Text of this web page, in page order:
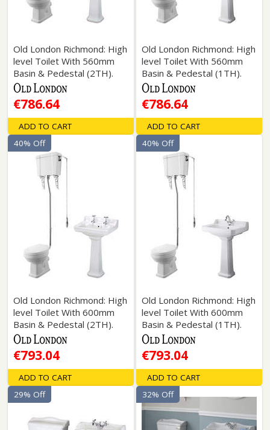
Old London Richmond: High
level Toilet With 560mm
Basin & Pedestal (2TH).
€786.64
ADD TO CART
Old London Richmond: High
level Toilet With 560mm
Basin & Pedestal (1TH).
€786.64
ADD TO CART
Old London Richmond: High
level Toilet With 600mm
Basin & Pedestal (2TH).
€793.04
40% Off
ADD TO CART
Old London Richmond: High
level Toilet With 600mm
Basin & Pedestal (1TH).
€793.04
40% Off
ADD TO CART
29% Off 32% Off